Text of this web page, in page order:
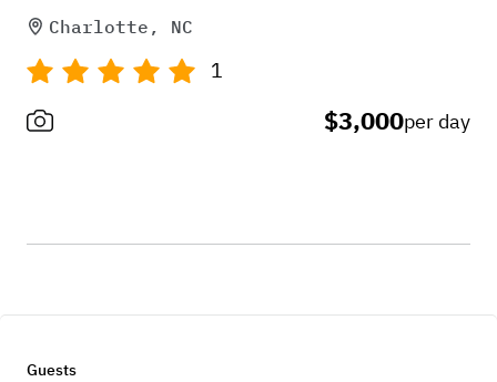
Charlotte, NC
1
$3,000per day
Guests